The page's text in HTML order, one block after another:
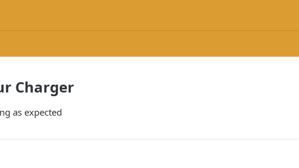
Charger
as expected